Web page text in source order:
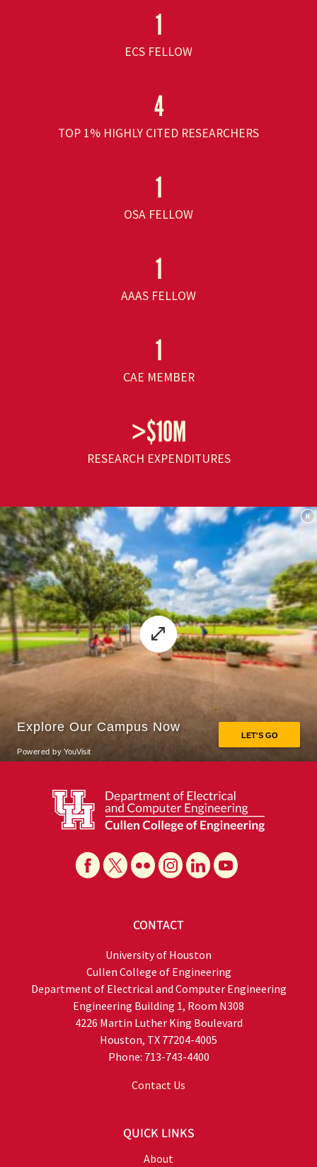
1
ECS FELLOW
4
TOP 1% HIGHLY CITED RESEARCHERS
1
OSA FELLOW
1
AAAS FELLOW
1
CAE MEMBER
>$10M
RESEARCH EXPENDITURES
CONTACT
University of Houston
Cullen College of Engineering
Department of Electrical and Computer Engineering
Engineering Building 1, Room N308
4226 Martin Luther King Boulevard
Houston, TX 77204-4005
Phone: 713-743-4400
Contact Us
QUICK LINKS
About